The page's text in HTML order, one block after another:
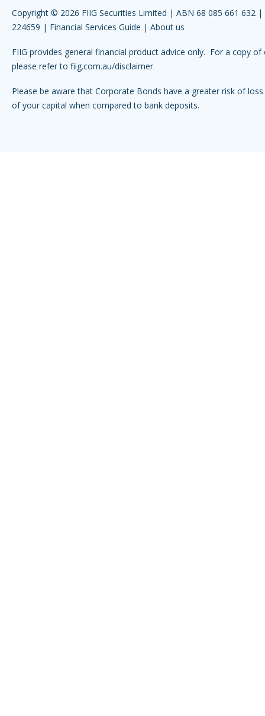
Copyright © 2026 FIIG Securities Limited | ABN 68 085 661 632 |
224659 | Financial Services Guide | About us
FIIG provides general financial product advice only. For a copy of
please refer to fiig.com.au/disclaimer
Please be aware that Corporate Bonds have a greater risk of
of your capital when compared to bank deposits.